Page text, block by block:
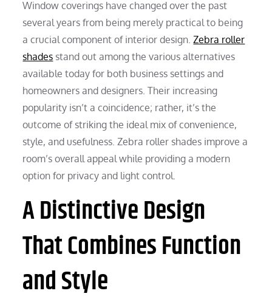
Window coverings have changed over the past
several years from being merely practical to being
a crucial component of interior design.Zebra roller
shades stand out among the various alternatives
available today for both business settings and
homeowners and designers. Their increasing
popularity isn’t a coincidence; rather, it’s the
outcome of striking the ideal mix of convenience,
style, and usefulness. Zebra roller shades improve a
room’s overall appeal while providing a modern
option for privacy and light control.
A Distinctive Design
That Combines Function
and Style